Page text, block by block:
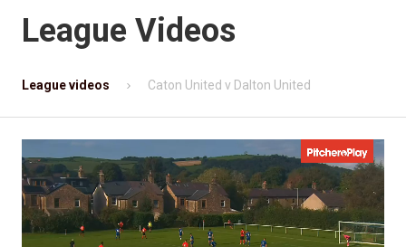
League Videos
League videos Caton United v Dalton United